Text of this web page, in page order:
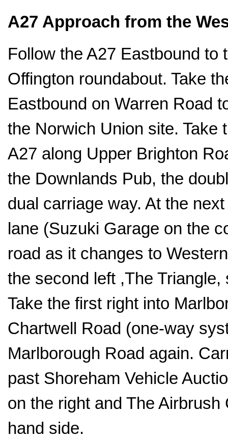
A27 Approach from the
Follow the A27 Eastbound to
Offington roundabout. Take
Eastbound on Warren Road
the Norwich Union site. Take
A27 along Upper Brighton
the Downlands Pub, the
dual carriage way. At the
lane (Suzuki Garage on the
road as it changes to
the second left ,The
Take the first right into
Chartwell Road (one-way
Marlborough Road again.
past Shoreham Vehicle
on the right and The
hand side.